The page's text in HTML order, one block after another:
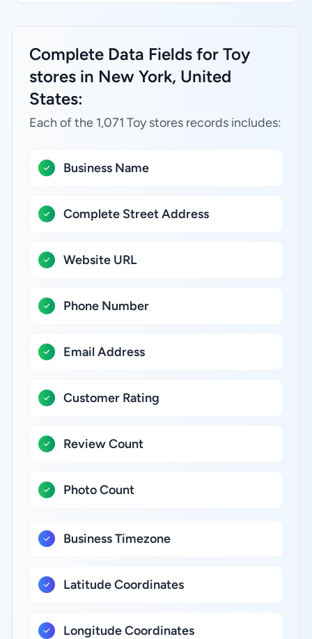
Complete Data Fields for Toy
stores in New York, United
States:
Each of the 1,071 Toy stores records includes:
Business Name
Complete Street Address
Website URL
Phone Number
Email Address
Customer Rating
Review Count
Photo Count
Business Timezone
Latitude Coordinates
Longitude Coordinates